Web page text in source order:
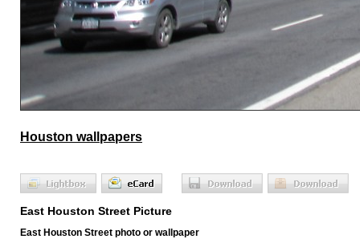
Houston wallpapers
East Houston Street Picture
East Houston Street photo or wallpaper